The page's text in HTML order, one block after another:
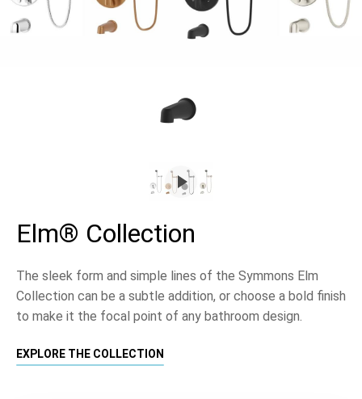
Elm® Collection
The sleek form and simple lines of the Symmons Elm
Collection can be a subtle addition, or choose a bold finish
to make it the focal point of any bathroom design.
EXPLORE THE COLLECTION